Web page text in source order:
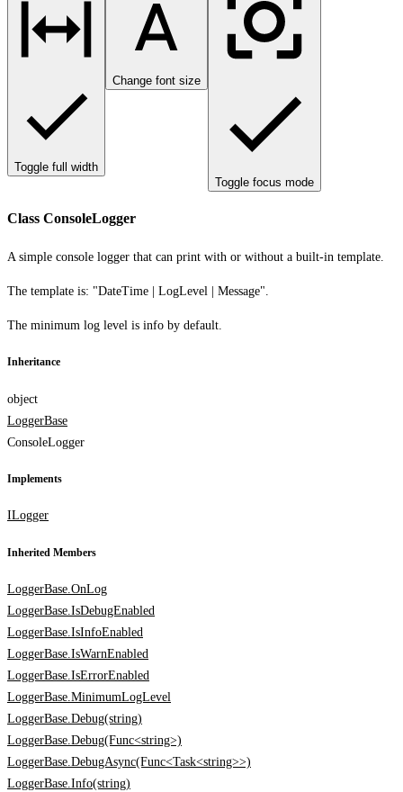
Toggle full width
Change font size
Toggle focus mode
Class ConsoleLogger
A simple console logger that can print with or without a built-in template.
The template is: "DateTime | LogLevel | Message".
The minimum log level is info by default.
Inheritance
object
LoggerBase
ConsoleLogger
Implements
ILogger
Inherited Members
LoggerBase.OnLog
LoggerBase.IsDebugEnabled
LoggerBase.IsInfoEnabled
LoggerBase.IsWarnEnabled
LoggerBase.IsErrorEnabled
LoggerBase.MinimumLogLevel
LoggerBase.Debug(string)
LoggerBase.Debug(Func<string>)
LoggerBase.DebugAsync(Func<Task<string>>)
LoggerBase.Info(string)